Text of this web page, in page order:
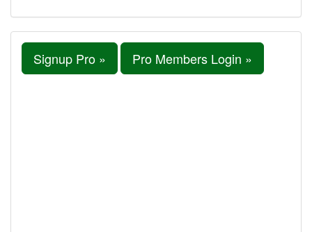
Signup Pro » Pro Members Login »